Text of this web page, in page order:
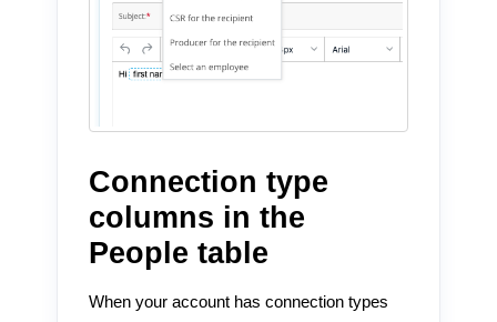
Connection type
columns in the
People table
When your account has connection types